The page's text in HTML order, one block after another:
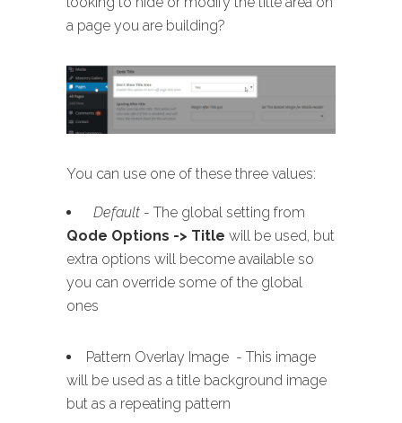
a page you are building?
You can use one of these three values:
Default - The global setting from
Qode Options -> Title will be used, but
extra options will become available so
you can override some of the global
ones
Pattern Overlay Image - This image
will be used as a title background image
but as a repeating pattern